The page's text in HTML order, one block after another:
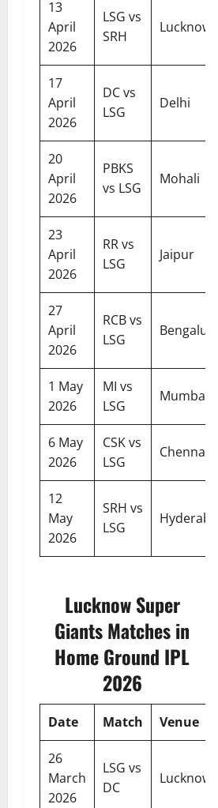
13
April
2026
LSG vs
SRH
Lucknow
17
April
2026
DC vs
LSG
Delhi
20
April
2026
PBKS
vs LSG
Mohali
23
April
2026
RR vs
LSG
Jaipur
27
April
2026
RCB vs
LSG
Bengaluru
1 May
2026
MI vs
LSG
Mumbai
6 May
2026
CSK vs
LSG
Chennai
12
May
2026
SRH vs
LSG
Hyderabad
Lucknow Super
Giants Matches in
Home Ground IPL
2026
Date Match Venue
26
March
2026
LSG vs
DC
Lucknow